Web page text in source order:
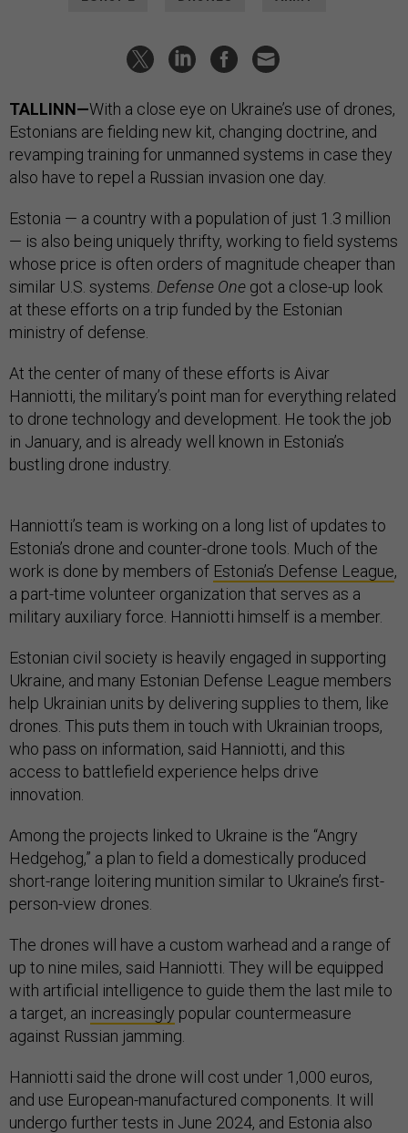
TALLINN—With a close eye on Ukraine’s use of drones,
Estonians are fielding new kit, changing doctrine, and
revamping training for unmanned systems in case they
also have to repel a Russian invasion one day.
Estonia — a country with a population of just 1.3 million
— is also being uniquely thrifty, working to field systems
whose price is often orders of magnitude cheaper than
similar U.S. systems. Defense One got a close-up look
at these efforts on a trip funded by the Estonian
ministry of defense.
At the center of many of these efforts is Aivar
Hanniotti, the military’s point man for everything related
to drone technology and development. He took the job
in January, and is already well known in Estonia’s
bustling drone industry.
Hanniotti’s team is working on a long list of updates to
Estonia’s drone and counter-drone tools. Much of the
work is done by members of Estonia’s Defense League,
a part-time volunteer organization that serves as a
military auxiliary force. Hanniotti himself is a member.
Estonian civil society is heavily engaged in supporting
Ukraine, and many Estonian Defense League members
help Ukrainian units by delivering supplies to them, like
drones. This puts them in touch with Ukrainian troops,
who pass on information, said Hanniotti, and this
access to battlefield experience helps drive
innovation.
Among the projects linked to Ukraine is the “Angry
Hedgehog,” a plan to field a domestically produced
short-range loitering munition similar to Ukraine’s first-
person-view drones.
The drones will have a custom warhead and a range of
up to nine miles, said Hanniotti. They will be equipped
with artificial intelligence to guide them the last mile to
a target, an increasingly popular countermeasure
against Russian jamming.
Hanniotti said the drone will cost under 1,000 euros,
and use European-manufactured components. It will
undergo further tests in June 2024, and Estonia also